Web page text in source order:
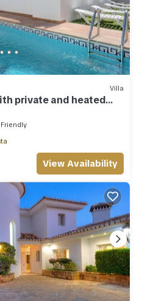
Villa
private and heated
View Availability